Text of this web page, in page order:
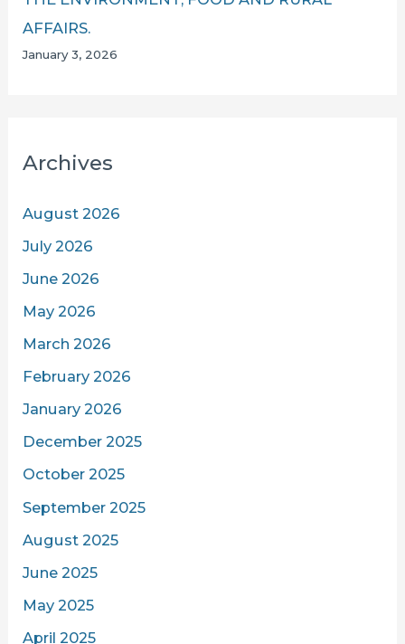
AFFAIRS.
January 3, 2026
Archives
August 2026
July 2026
June 2026
May 2026
March 2026
February 2026
January 2026
December 2025
October 2025
September 2025
August 2025
June 2025
May 2025
April 2025